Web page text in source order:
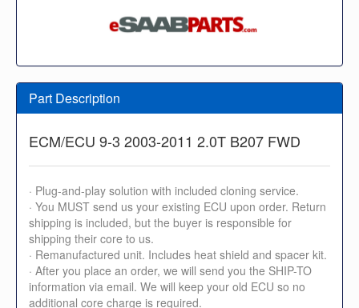
Part Description
ECM/ECU 9-3 2003-2011 2.0T B207 FWD
· Plug-and-play solution with included cloning service.
· You MUST send us your existing ECU upon order. Return
shipping is included, but the buyer is responsible for
shipping their core to us.
· Remanufactured unit. Includes heat shield and spacer kit.
· After you place an order, we will send you the SHIP-TO
information via email. We will keep your old ECU so no
additional core charge is required.